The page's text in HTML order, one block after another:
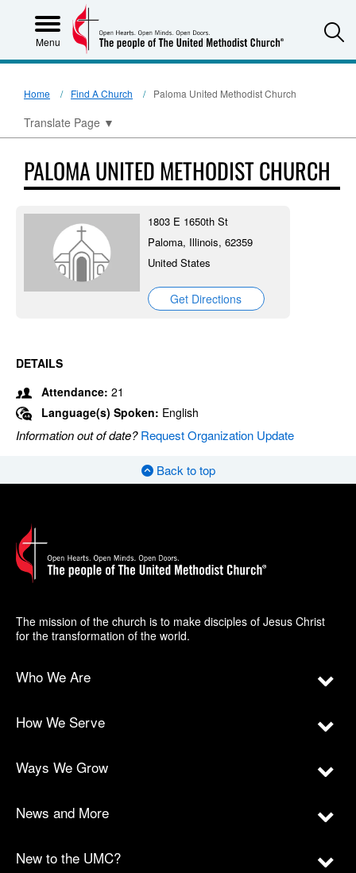
Menu
Home Find A Church Paloma United Methodist Church
Translate Page ▼
PALOMA UNITED METHODIST CHURCH
1803 E 1650th St
Paloma, Illinois, 62359
United States
Get Directions
DETAILS
Attendance: 21
Language(s) Spoken: English
Information out of date?Request Organization Update
Back to top
The mission of the church is to make disciples of Jesus Christ
for the transformation of the world.
Who We Are
How We Serve
Ways We Grow
News and More
New to the UMC?